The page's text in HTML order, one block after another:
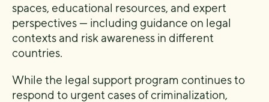
spaces, educational resources, and expert
perspectives — including guidance on legal
contexts and risk awareness in different
countries.
While the legal support program continues to
respond to urgent cases of criminalization,